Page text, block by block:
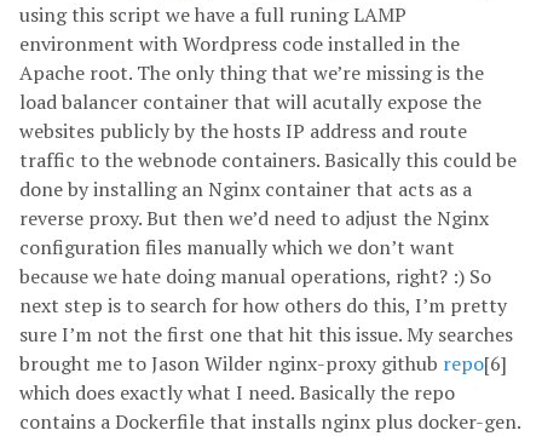
using this script we have a full runing LAMP
environment with Wordpress code installed in the
Apache root. The only thing that we’re missing is the
load balancer container that will acutally expose the
websites publicly by the hosts IP address and route
traffic to the webnode containers. Basically this could be
done by installing an Nginx container that acts as a
reverse proxy. But then we’d need to adjust the Nginx
configuration files manually which we don’t want
because we hate doing manual operations, right? :) So
next step is to search for how others do this, I’m pretty
sure I’m not the first one that hit this issue. My searches
brought me to Jason Wilder nginx-proxy github repo[6]
which does exactly what I need. Basically the repo
contains a Dockerfile that installs nginx plus docker-gen.